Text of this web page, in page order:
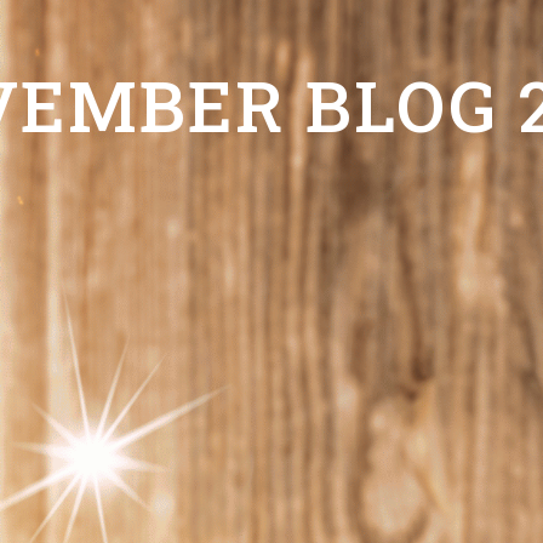
BLOG